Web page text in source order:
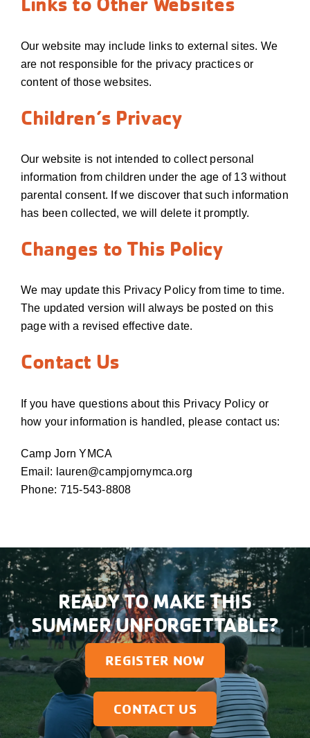
Our website may include links to external sites. We
are not responsible for the privacy practices or
content of those websites.
Children’s Privacy
Our website is not intended to collect personal
information from children under the age of 13 without
parental consent. If we discover that such information
has been collected, we will delete it promptly.
Changes to This Policy
We may update this Privacy Policy from time to time.
The updated version will always be posted on this
page with a revised effective date.
Contact Us
If you have questions about this Privacy Policy or
how your information is handled, please contact us:
Camp Jorn YMCA
Email: lauren@campjornymca.org
Phone: 715-543-8808
READY TO MAKE THIS
SUMMER UNFORGETTABLE?
REGISTER NOW
CONTACT US